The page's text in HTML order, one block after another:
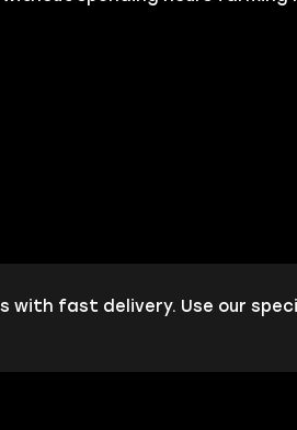
with fast delivery. Use our